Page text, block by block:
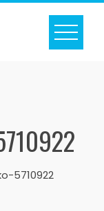
5710922